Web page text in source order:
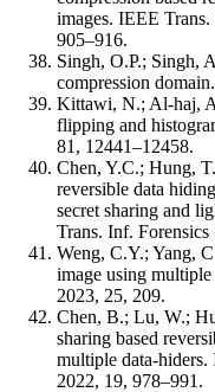
images. IEEE
905–916.
Singh, O.P.; Singh,
compression
Kittawi, N.; Al-haj,
flipping and
81, 12441–12458.
Chen, Y.C.; Hung,
reversible data
secret sharing and
Trans. Inf.
Weng, C.Y.; Yang,
image using
2023, 25, 209.
Chen, B.; Lu, W.;
sharing based
multiple data-hiders.
2022, 19, 978–991.